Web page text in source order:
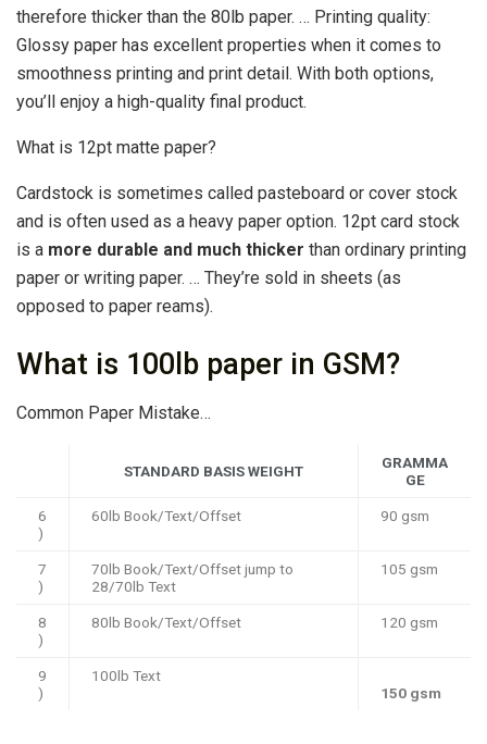
therefore thicker than the 80lb paper. … Printing quality:
Glossy paper has excellent properties when it comes to
smoothness printing and print detail. With both options,
you’ll enjoy a high-quality final product.
What is 12pt matte paper?
Cardstock is sometimes called pasteboard or cover stock
and is often used as a heavy paper option. 12pt card stock
is a more durable and much thicker than ordinary printing
paper or writing paper. … They’re sold in sheets (as
opposed to paper reams).
What is 100lb paper in GSM?
Common Paper Mistake…
STANDARD BASIS WEIGHT
GRAMMA
GE
6
)
60lb Book/Text/Offset 90 gsm
7
)
70lb Book/Text/Offset jump to
28/70lb Text
105 gsm
8
)
80lb Book/Text/Offset 120 gsm
9
)
100lb Text
150 gsm